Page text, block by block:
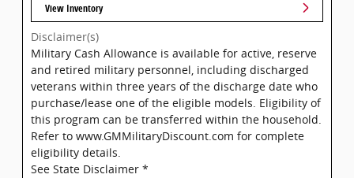
View Inventory
Disclaimer(s)
Military Cash Allowance is available for active, reserve
and retired military personnel, including discharged
veterans within three years of the discharge date who
purchase/lease one of the eligible models. Eligibility of
this program can be transferred within the household.
Refer to www.GMMilitaryDiscount.com for complete
eligibility details.
See State Disclaimer *